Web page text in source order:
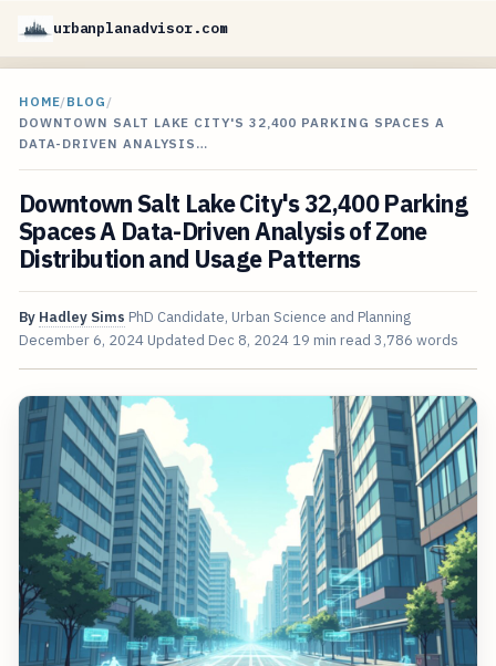
urbanplanadvisor.com
HOME/BLOG /
DOWNTOWN SALT LAKE CITY'S 32,400 PARKING SPACES A
DATA-DRIVEN ANALYSIS…
Downtown Salt Lake City's 32,400 Parking
Spaces A Data-Driven Analysis of Zone
Distribution and Usage Patterns
By Hadley Sims PhD Candidate, Urban Science and Planning
December 6, 2024 Updated Dec 8, 2024 19 min read 3,786 words